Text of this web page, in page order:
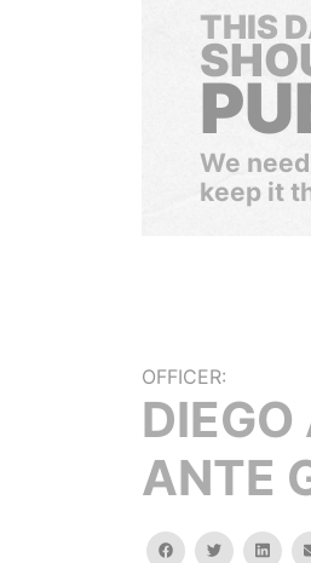
THIS
We
keep it
OFFICER:
ANTE
facebooktwitter